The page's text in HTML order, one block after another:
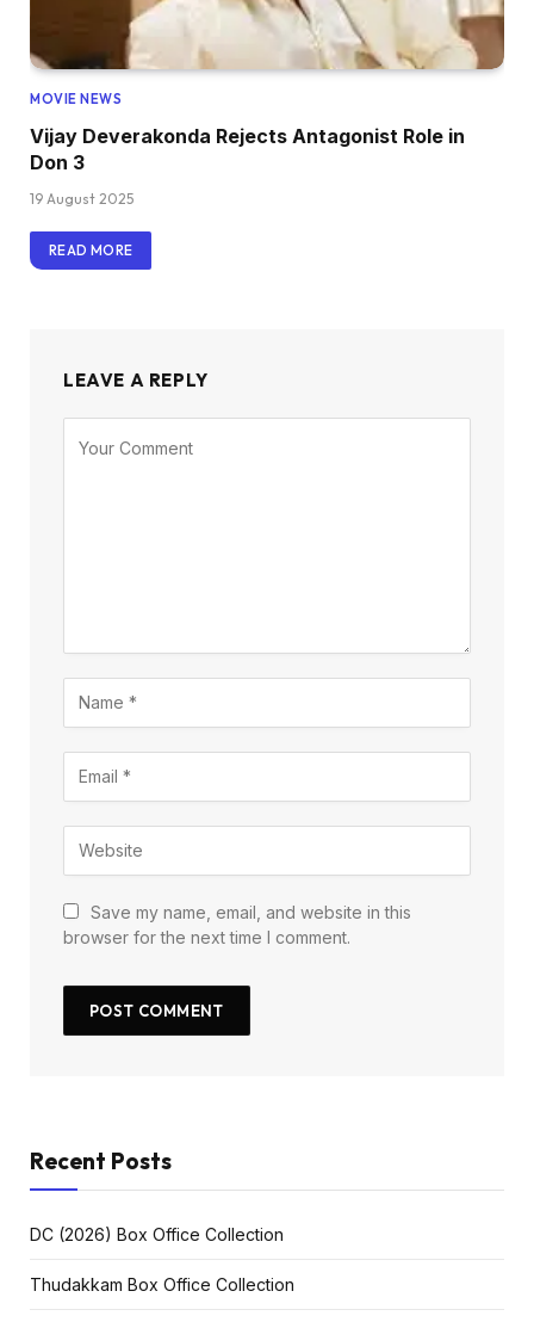
MOVIE NEWS
Vijay Deverakonda Rejects Antagonist Role in
Don 3
19 August 2025
READ MORE
LEAVE A REPLY
Save my name, email, and website in this
browser for the next time I comment.
Recent Posts
DC (2026) Box Office Collection
Thudakkam Box Office Collection